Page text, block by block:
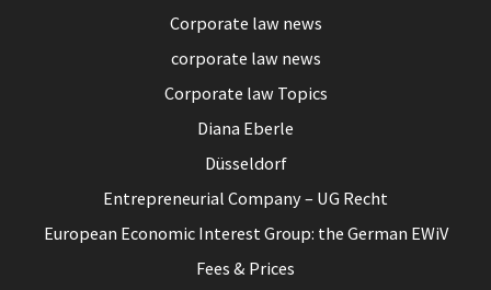
Corporate law news
corporate law news
Corporate law Topics
Diana Eberle
Düsseldorf
Entrepreneurial Company – UG Recht
European Economic Interest Group: the German EWiV
Fees & Prices